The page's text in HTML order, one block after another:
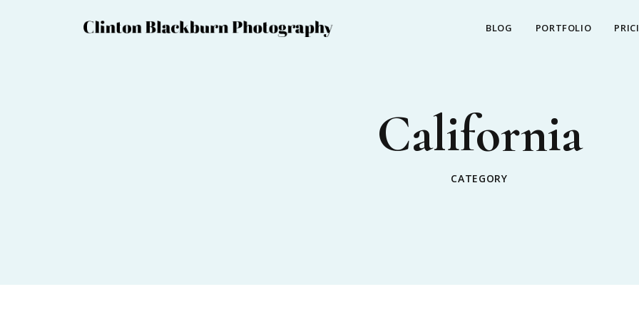
BLOG PORTFOLIO
California
CATEGORY